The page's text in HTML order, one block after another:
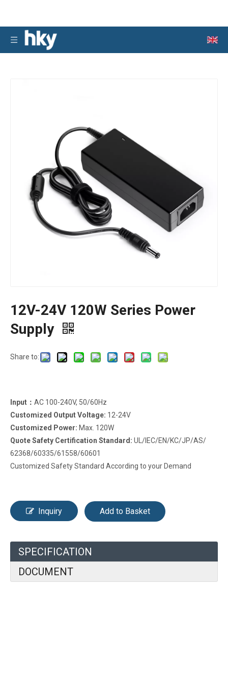
12V-24V 120W Series Power
Supply
Share to:
Input： AC 100-240V, 50/60Hz
Customized Output Voltage: 12-24V
Customized Power: Max. 120W
Quote Safety Certification Standard: UL/IEC/EN/KC/JP/AS/
62368/60335/61558/60601
Customized Safety Standard According to your Demand
Inquiry Add to Basket
SPECIFICATION
DOCUMENT